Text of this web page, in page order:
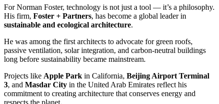
For Norman Foster, technology is not just a tool — it’s a philosophy.
His firm, Foster + Partners, has become a global leader in
sustainable and ecological architecture.
He was among the first architects to advocate for green roofs,
passive ventilation, solar integration, and carbon-neutral buildings
long before sustainability became mainstream.
Projects like Apple Park in California, Beijing Airport Terminal
3, and Masdar City in the United Arab Emirates reflect his
commitment to creating architecture that conserves energy and
respects the planet.